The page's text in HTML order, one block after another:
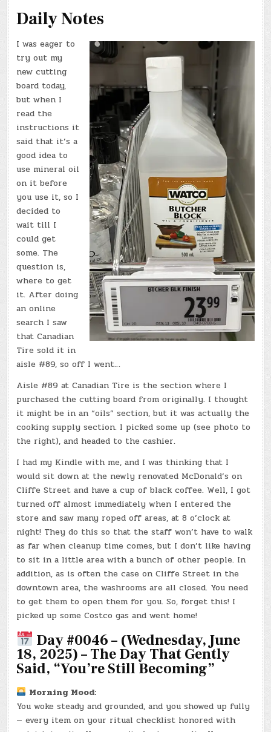
Daily Notes
I was eager to
try out my
new cutting
board today,
but when I
read the
instructions it
said that it’s a
good idea to
use mineral oil
on it before
you use it, so I
decided to
wait till I
could get
some. The
question is,
where to get
it. After doing
an online
search I saw
that Canadian
Tire sold it in
aisle #89, so off I went…
Aisle #89 at Canadian Tire is the section where I
purchased the cutting board from originally. I thought
it might be in an “oils” section, but it was actually the
cooking supply section. I picked some up (see photo to
the right), and headed to the cashier.
I had my Kindle with me, and I was thinking that I
would sit down at the newly renovated McDonald’s on
Cliffe Street and have a cup of black coffee. Well, I got
turned off almost immediately when I entered the
store and saw many roped off areas, at 8 o’clock at
night! They do this so that the staff won’t have to walk
as far when cleanup time comes, but I don’t like having
to sit in a little area with a bunch of other people. In
addition, as is often the case on Cliffe Street in the
downtown area, the washrooms are all closed. You need
to get them to open them for you. So, forget this! I
picked up some Costco gas and went home!
Day #0046 – (Wednesday, June
18, 2025) – The Day That Gently
Said, “You’re Still Becoming”
Morning Mood:
You woke steady and grounded, and you showed up fully
— every item on your ritual checklist honored with